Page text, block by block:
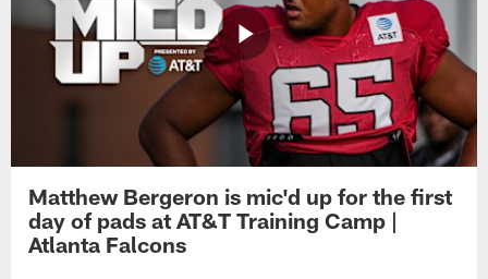
Matthew Bergeron is mic'd up for the first
day of pads at AT&T Training Camp |
Atlanta Falcons